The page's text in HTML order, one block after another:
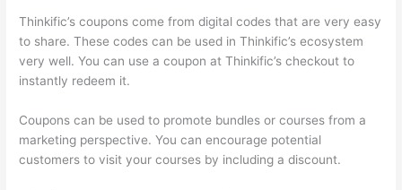
Thinkific’s coupons come from digital codes that are very easy
to share. These codes can be used in Thinkific’s ecosystem
very well. You can use a coupon at Thinkific’s checkout to
instantly redeem it.
Coupons can be used to promote bundles or courses from a
marketing perspective. You can encourage potential
customers to visit your courses by including a discount.